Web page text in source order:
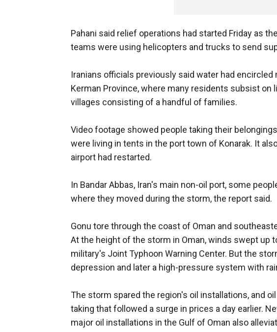
Pahani said relief operations had started Friday as
teams were using helicopters and trucks to send
Iranians officials previously said water had encircled
Kerman Province, where many residents subsist on
villages consisting of a handful of families.
Video footage showed people taking their
were living in tents in the port town of Konarak. It
airport had restarted.
In Bandar Abbas, Iran's main non-oil port, some
where they moved during the storm, the report said.
Gonu tore through the coast of Oman and
At the height of the storm in Oman, winds swept up
military's Joint Typhoon Warning Center. But the
depression and later a high-pressure system with
The storm spared the region's oil installations, and
taking that followed a surge in prices a day earlier.
major oil installations in the Gulf of Oman also